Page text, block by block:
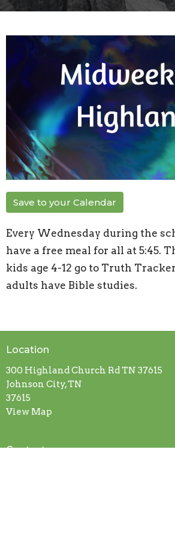
Save to your Calendar
Every Wednesday during the
have a free meal for all at 5:45.
kids age 4-12 go to Truth
adults have Bible studies.
Location
300 Highland Church Rd TN 37615
Johnson City, TN
37615
View Map
Contact